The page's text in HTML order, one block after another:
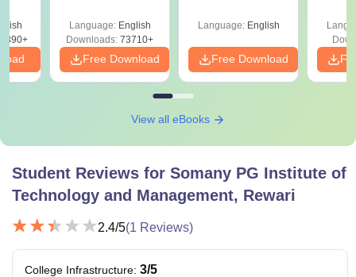
Language: English
Downloads: 73710+
Free Download
Language: English
Free Download
View all eBooks
Student Reviews for Somany PG Institute of
Technology and Management, Rewari
2.4/5(1 Reviews)
College Infrastructure: 3/5